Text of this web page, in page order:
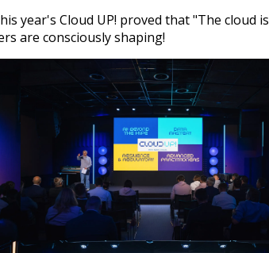
year's Cloud UP! proved that "The cloud is
are consciously shaping!